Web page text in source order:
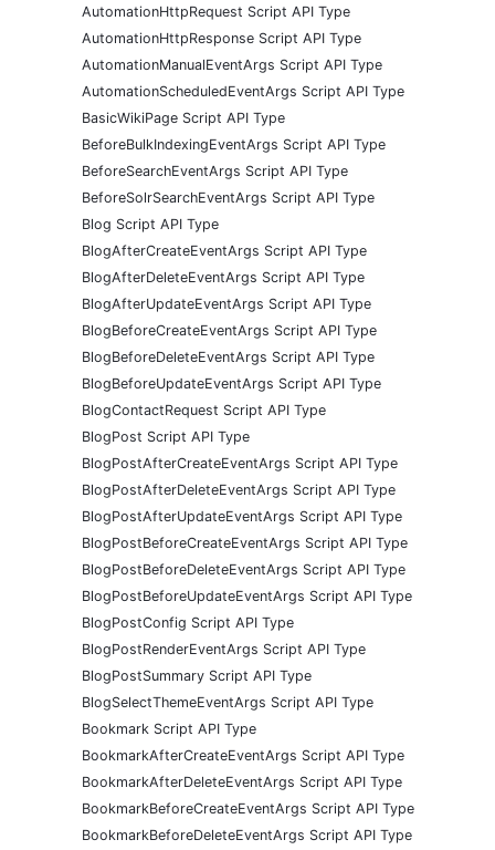
AutomationHttpRequest Script API Type
AutomationHttpResponse Script API Type
AutomationManualEventArgs Script API Type
AutomationScheduledEventArgs Script API Type
BasicWikiPage Script API Type
BeforeBulkIndexingEventArgs Script API Type
BeforeSearchEventArgs Script API Type
BeforeSolrSearchEventArgs Script API Type
Blog Script API Type
BlogAfterCreateEventArgs Script API Type
BlogAfterDeleteEventArgs Script API Type
BlogAfterUpdateEventArgs Script API Type
BlogBeforeCreateEventArgs Script API Type
BlogBeforeDeleteEventArgs Script API Type
BlogBeforeUpdateEventArgs Script API Type
BlogContactRequest Script API Type
BlogPost Script API Type
BlogPostAfterCreateEventArgs Script API Type
BlogPostAfterDeleteEventArgs Script API Type
BlogPostAfterUpdateEventArgs Script API Type
BlogPostBeforeCreateEventArgs Script API Type
BlogPostBeforeDeleteEventArgs Script API Type
BlogPostBeforeUpdateEventArgs Script API Type
BlogPostConfig Script API Type
BlogPostRenderEventArgs Script API Type
BlogPostSummary Script API Type
BlogSelectThemeEventArgs Script API Type
Bookmark Script API Type
BookmarkAfterCreateEventArgs Script API Type
BookmarkAfterDeleteEventArgs Script API Type
BookmarkBeforeCreateEventArgs Script API Type
BookmarkBeforeDeleteEventArgs Script API Type